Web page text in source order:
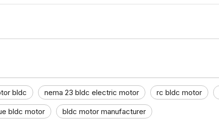
bldc​ nema 23 bldc electric motor rc bldc motor
bldc motor​ bldc motor manufacturer​